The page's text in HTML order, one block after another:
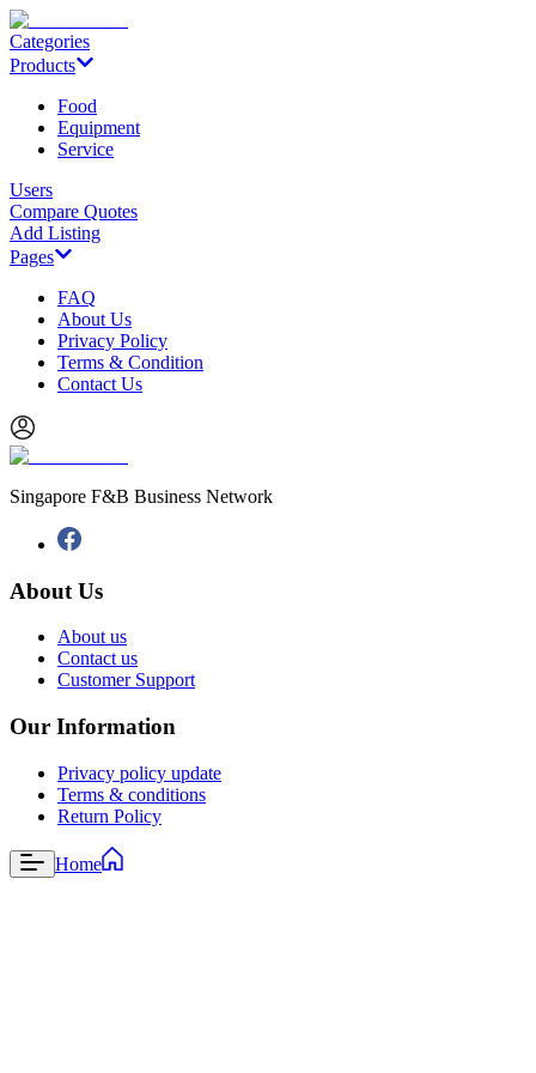
Categories
Products
Food
Equipment
Service
Users
Compare Quotes
Add Listing
Pages
FAQ
About Us
Privacy Policy
Terms & Condition
Contact Us
Singapore F&B Business Network
About Us
About us
Contact us
Customer Support
Our Information
Privacy policy update
Terms & conditions
Return Policy
Home